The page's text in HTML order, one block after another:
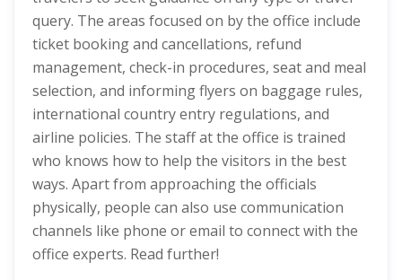
query. The areas focused on by the office include
ticket booking and cancellations, refund
management, check-in procedures, seat and meal
selection, and informing flyers on baggage rules,
international country entry regulations, and
airline policies. The staff at the office is trained
who knows how to help the visitors in the best
ways. Apart from approaching the officials
physically, people can also use communication
channels like phone or email to connect with the
office experts. Read further!